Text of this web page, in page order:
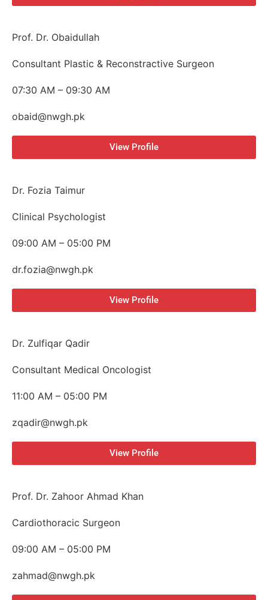
Prof. Dr. Obaidullah
Consultant Plastic & Reconstractive Surgeon
07:30 AM – 09:30 AM
obaid@nwgh.pk
View Profile
Dr. Fozia Taimur
Clinical Psychologist
09:00 AM – 05:00 PM
dr.fozia@nwgh.pk
View Profile
Dr. Zulfiqar Qadir
Consultant Medical Oncologist
11:00 AM – 05:00 PM
zqadir@nwgh.pk
View Profile
Prof. Dr. Zahoor Ahmad Khan
Cardiothoracic Surgeon
09:00 AM – 05:00 PM
zahmad@nwgh.pk